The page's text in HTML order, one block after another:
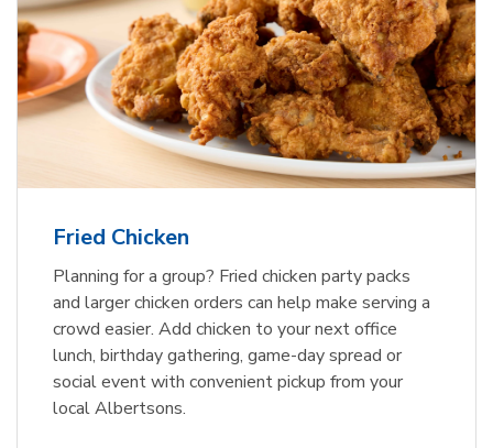
Fried Chicken
Planning for a group? Fried chicken party packs
and larger chicken orders can help make serving a
crowd easier. Add chicken to your next office
lunch, birthday gathering, game-day spread or
social event with convenient pickup from your
local Albertsons.